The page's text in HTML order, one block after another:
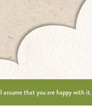
assume that you are happy with it.